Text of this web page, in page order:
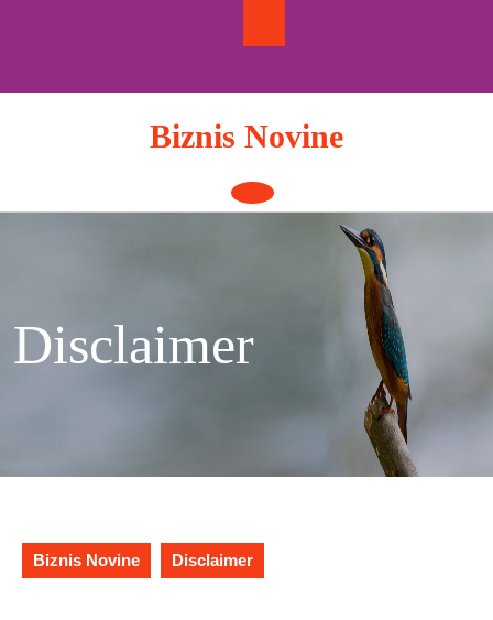
Biznis Novine
Open
Button
Disclaimer
Biznis Novine Disclaimer